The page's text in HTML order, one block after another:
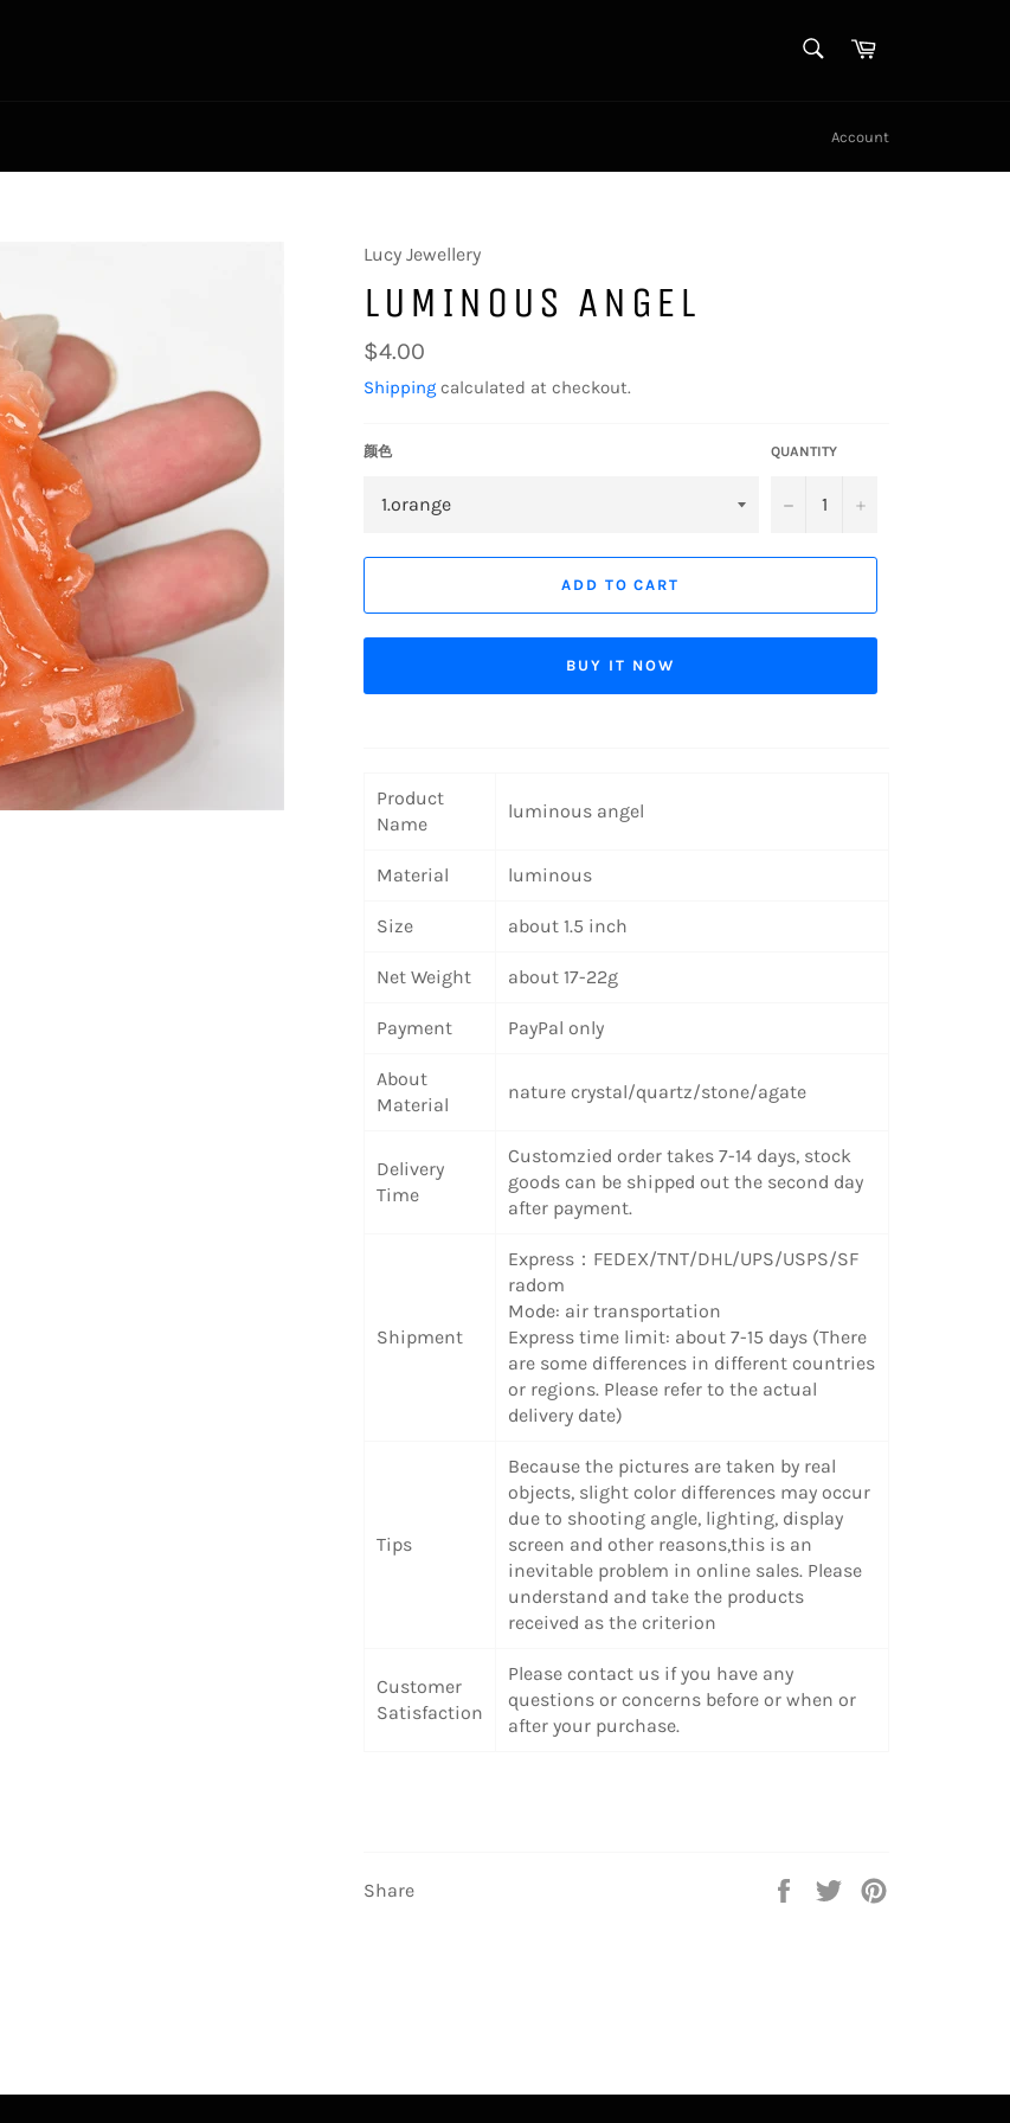
Cart
Account
Lucy Jewellery
LUMINOUS ANGEL
Regular
price
$4.00
Shipping calculated at checkout.
颜色 QUANTITY
− +
ADD TO CART
BUY IT NOW
Product
Name
luminous angel
Material luminous
Size about 1.5 inch
Net Weight about 17-22g
Payment PayPal only
About
Material
nature crystal/quartz/stone/agate
Delivery
Time
Customzied order takes 7-14 days, stock
goods can be shipped out the second day
after payment.
Shipment
Express：FEDEX/TNT/DHL/UPS/USPS/SF
radom
Mode: air transportation
Express time limit: about 7-15 days (There
are some differences in different countries
or regions. Please refer to the actual
delivery date)
Tips
Because the pictures are taken by real
objects, slight color differences may occur
due to shooting angle, lighting, display
screen and other reasons,this is an
inevitable problem in online sales. Please
understand and take the products
received as the criterion
Customer
Satisfaction
Please contact us if you have any
questions or concerns before or when or
after your purchase.
Share
Share
Tweet